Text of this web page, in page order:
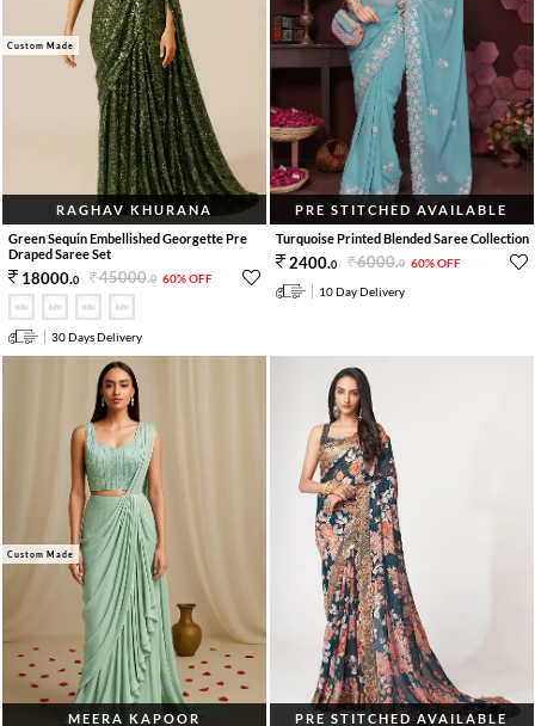
Custom Made
RAGHAV KHURANA
Green Sequin Embellished Georgette Pre
Draped Saree Set
18000.0 45000.0 60% OFF
30 Days Delivery
PRE STITCHED AVAILABLE
Turquoise Printed Blended Saree Collection
2400.0 6000.0 60% OFF
10 Day Delivery
Custom Made
MEERA KAPOOR
PRE STITCHED AVAILABLE